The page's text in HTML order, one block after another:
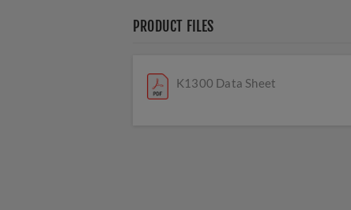
PRODUCT FILES
K1300 Data Sheet